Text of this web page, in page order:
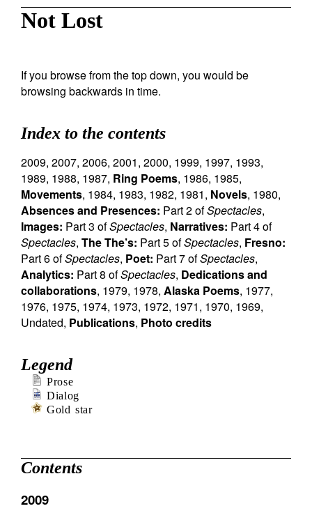
Not Lost
If you browse from the top down, you would be
browsing backwards in time.
Index to the contents
2009, 2007, 2006, 2001, 2000, 1999, 1997, 1993,
1989, 1988, 1987, Ring Poems, 1986, 1985,
Movements, 1984, 1983, 1982, 1981, Novels, 1980,
Absences and Presences: Part 2 ofSpectacles,
Images: Part 3 ofSpectacles, Narratives: Part 4 of
Spectacles, The The’s: Part 5 ofSpectacles, Fresno:
Part 6 ofSpectacles, Poet: Part 7 ofSpectacles,
Analytics: Part 8 ofSpectacles, Dedications and
collaborations, 1979, 1978, Alaska Poems, 1977,
1976, 1975, 1974, 1973, 1972, 1971, 1970, 1969,
Undated, Publications, Photo credits
Legend
Prose
Dialog
Gold star
Contents
2009